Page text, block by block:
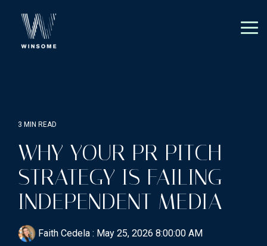
main
3 MIN READ
WHY YOUR PR PITCH
STRATEGY IS FAILING
INDEPENDENT MEDIA
Faith Cedela : May 25, 2026 8:00:00 AM